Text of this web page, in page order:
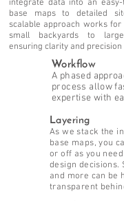
integrate data into an
base maps to detailed
scalable approach works
small backyards to
ensuring clarity and precision
Workflow
A phased
process allow
expertise with
Layering
As we stack the
base maps, you
or off as you
design decisions.
and more can be
transparent